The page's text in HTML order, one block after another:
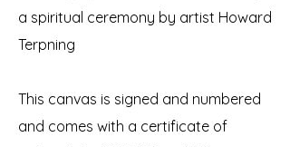
a spiritual ceremony by artist Howard
Terpning
This canvas is signed and numbered
and comes with a certificate of